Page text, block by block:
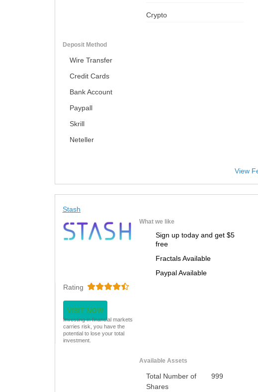
Crypto
Deposit Method
Wire Transfer
Credit Cards
Bank Account
Paypall
Skrill
Neteller
Stash
What we like
Sign up today and get $5
free
Fractals Available
Paypal Available
Rating
VISIT NOW
Investing in financial markets
carries risk, you have the
potential to lose your total
investment.
Available Assets
Total Number of
Shares
999